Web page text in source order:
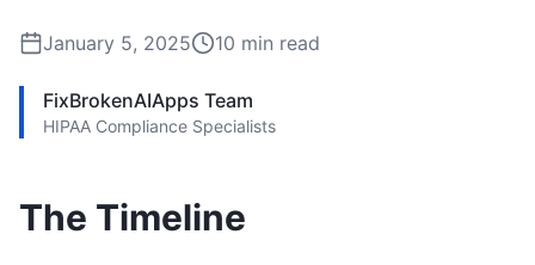
January 5, 2025 10 min read
FixBrokenAIApps Team
HIPAA Compliance Specialists
The Timeline